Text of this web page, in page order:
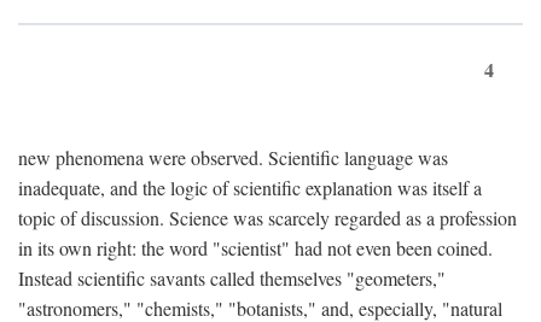
4
new phenomena were observed. Scientific language was
inadequate, and the logic of scientific explanation was itself a
topic of discussion. Science was scarcely regarded as a profession
in its own right: the word "scientist" had not even been coined.
Instead scientific savants called themselves "geometers,"
"astronomers," "chemists," "botanists," and, especially, "natural